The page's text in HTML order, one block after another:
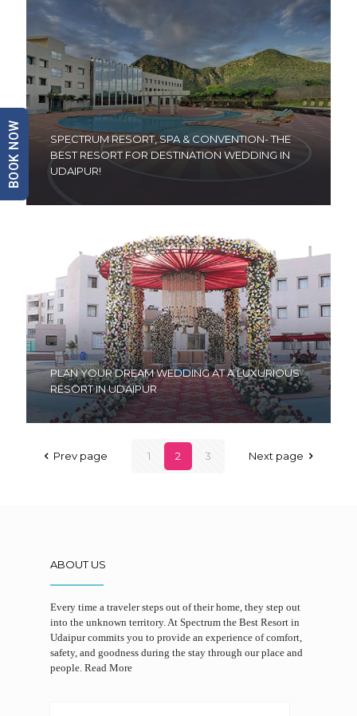
SPECTRUM RESORT, SPA & CONVENTION- THE
BEST RESORT FOR DESTINATION WEDDING IN
UDAIPUR!
PLAN YOUR DREAM WEDDING AT A LUXURIOUS
RESORT IN UDAIPUR
Prev page 1 2 3 Next page
ABOUT US
Every time a traveler steps out of their home, they step out
into the unknown territory. At Spectrum the Best Resort in
Udaipur commits you to provide an experience of comfort,
safety, and goodness during the stay through our place and
people. Read More
BOOK NOW